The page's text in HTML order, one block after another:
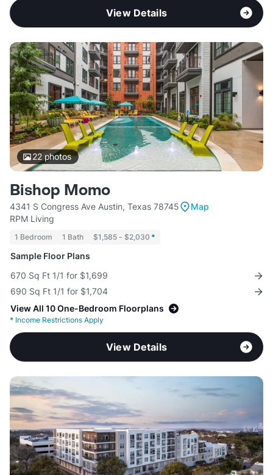
View Details
22photos
Bishop Momo
4341 S Congress Ave Austin, Texas 78745
Map
RPM Living
1 Bedroom 1 Bath $1,585 - $2,030 *
Sample Floor Plans
670 Sq Ft 1/1 for $1,699
690 Sq Ft 1/1 for $1,704
View All 10 One-Bedroom Floorplans
* Income Restrictions Apply
View Details